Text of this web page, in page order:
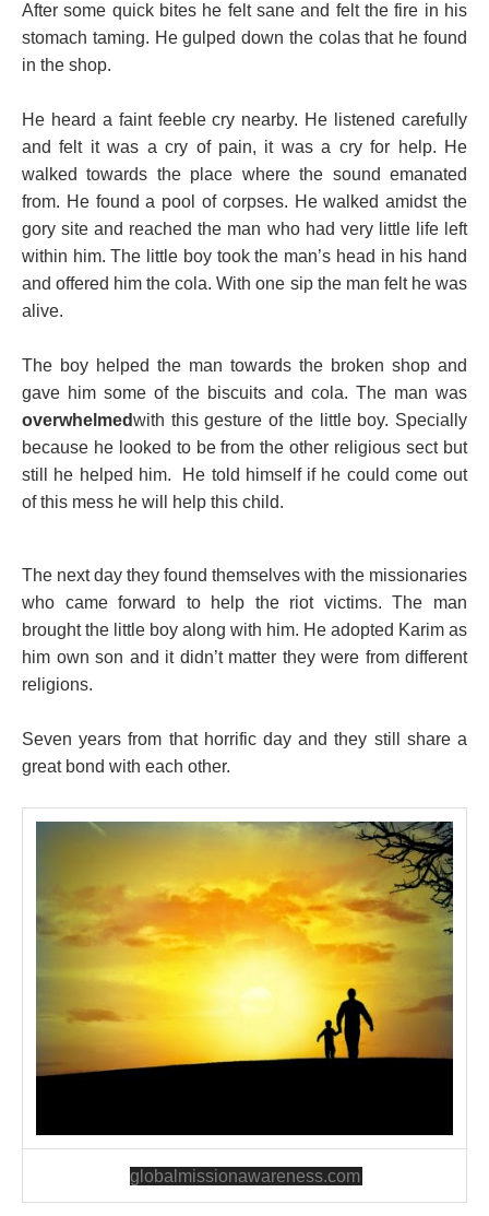
After some quick bites he felt sane and felt the fire in his
stomach taming. He gulped down the colas that he found
in the shop.
He heard a faint feeble cry nearby. He listened carefully
and felt it was a cry of pain, it was a cry for help. He
walked towards the place where the sound emanated
from. He found a pool of corpses. He walked amidst the
gory site and reached the man who had very little life left
within him. The little boy took the man’s head in his hand
and offered him the cola. With one sip the man felt he was
alive.
The boy helped the man towards the broken shop and
gave him some of the biscuits and cola. The man was
overwhelmedwith this gesture of the little boy. Specially
because he looked to be from the other religious sect but
still he helped him. He told himself if he could come out
of this mess he will help this child.
The next day they found themselves with the missionaries
who came forward to help the riot victims. The man
brought the little boy along with him. He adopted Karim as
him own son and it didn’t matter they were from different
religions.
Seven years from that horrific day and they still share a
great bond with each other.
globalmissionawareness.com